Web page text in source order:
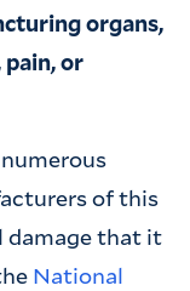
organs,
or
of this
damage that it
National